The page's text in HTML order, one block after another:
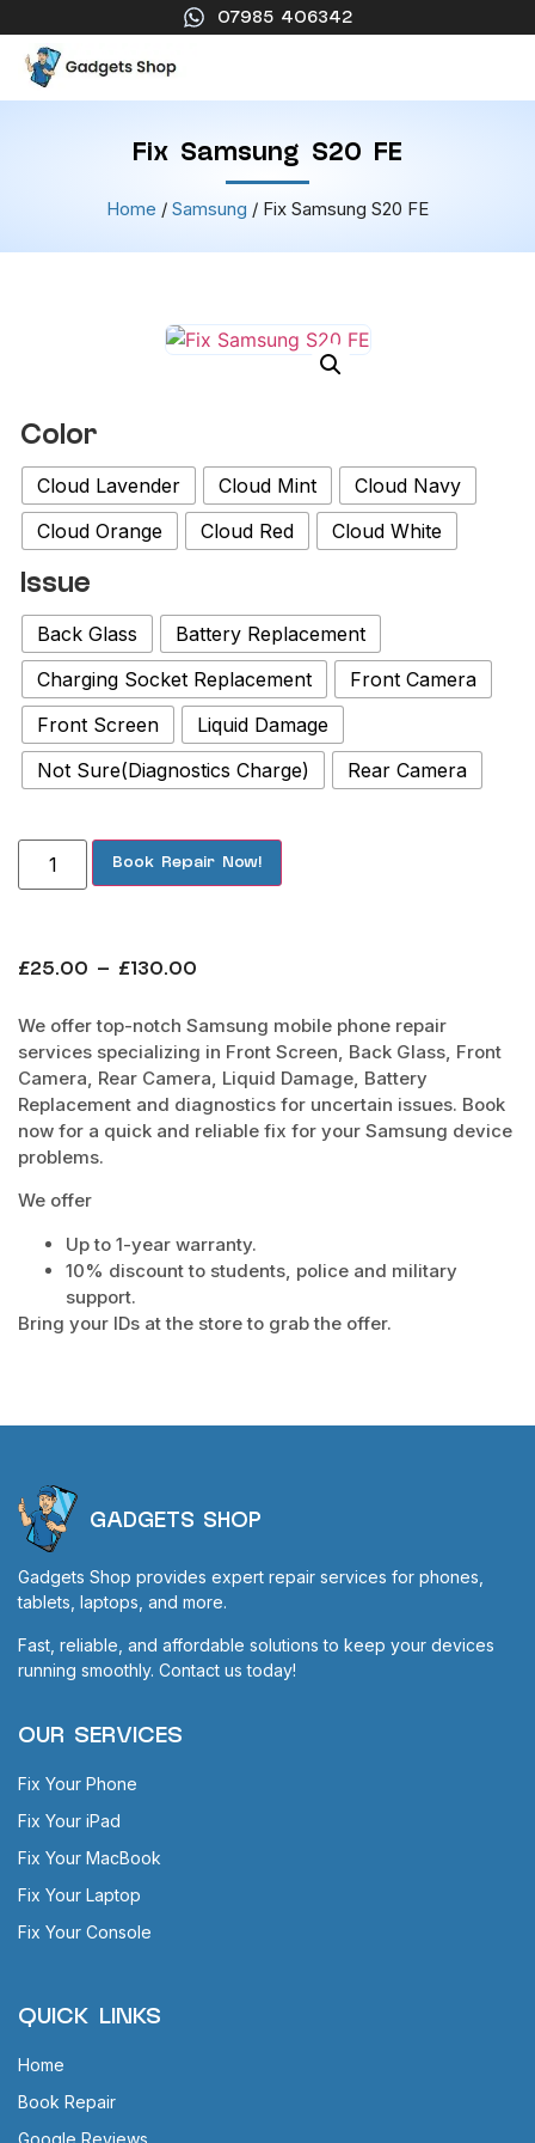
07985 406342
Fix Samsung S20 FE
Home / Samsung / Fix Samsung S20 FE
Color
Cloud Lavender Cloud Mint
Cloud Navy
Cloud Orange
Cloud Red Cloud White
Issue
Back Glass
Battery Replacement
Charging Socket Replacement
Front Camera
Front Screen
Liquid Damage
Not Sure(Diagnostics Charge)
Rear Camera
Book Repair Now!
£25.00 – £130.00
We offer top-notch Samsung mobile phone repair
services specializing in Front Screen, Back Glass, Front
Camera, Rear Camera, Liquid Damage, Battery
Replacement and diagnostics for uncertain issues. Book
now for a quick and reliable fix for your Samsung device
problems.
We offer
Up to 1-year warranty.
10% discount to students, police and military
support.
Bring your IDs at the store to grab the offer.
GADGETS SHOP
Gadgets Shop provides expert repair services for phones,
tablets, laptops, and more.
Fast, reliable, and affordable solutions to keep your devices
running smoothly. Contact us today!
OUR SERVICES
Fix Your Phone
Fix Your iPad
Fix Your MacBook
Fix Your Laptop
Fix Your Console
QUICK LINKS
Home
Book Repair
Google Reviews